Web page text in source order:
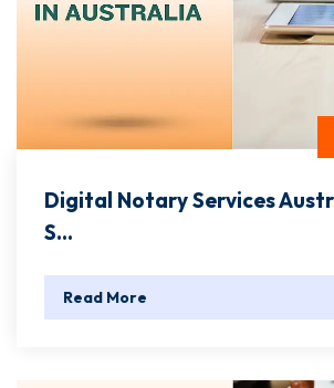
Digital Notary Services
S...
Read More